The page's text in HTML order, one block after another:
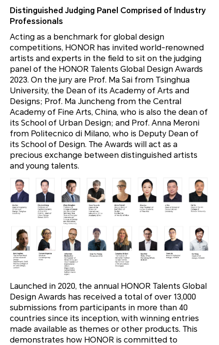
Distinguished Judging Panel Comprised of Industry
Professionals
Acting as a benchmark for global design
competitions, HONOR has invited world-renowned
artists and experts in the field to sit on the judging
panel of the HONOR Talents Global Design Awards
2023. On the jury are Prof. Ma Sai from Tsinghua
University, the Dean of its Academy of Arts and
Designs; Prof. Ma Juncheng from the Central
Academy of Fine Arts, China, who is also the dean of
its School of Urban Design; and Prof. Anna Meroni
from Politecnico di Milano, who is Deputy Dean of
its School of Design. The Awards will act as a
precious exchange between distinguished artists
and young talents.
Launched in 2020, the annual HONOR Talents Global
Design Awards has received a total of over 13,000
submissions from participants in more than 40
countries since its inception, with winning entries
made available as themes or other products. This
demonstrates how HONOR is committed to